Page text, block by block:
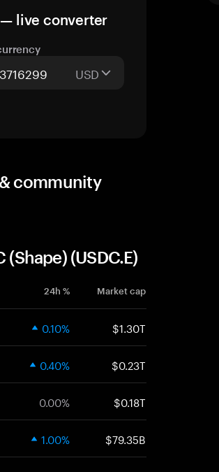
— live converter
USD
community
(USDC.E)
24h % Market cap
0.10% $1.30T
0.40% $0.23T
0.00% $0.18T
1.00% $79.35B